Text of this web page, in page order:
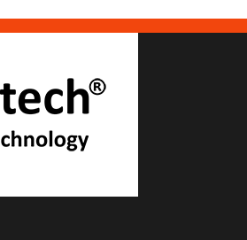
Facebook
LinkedIn
YouTube